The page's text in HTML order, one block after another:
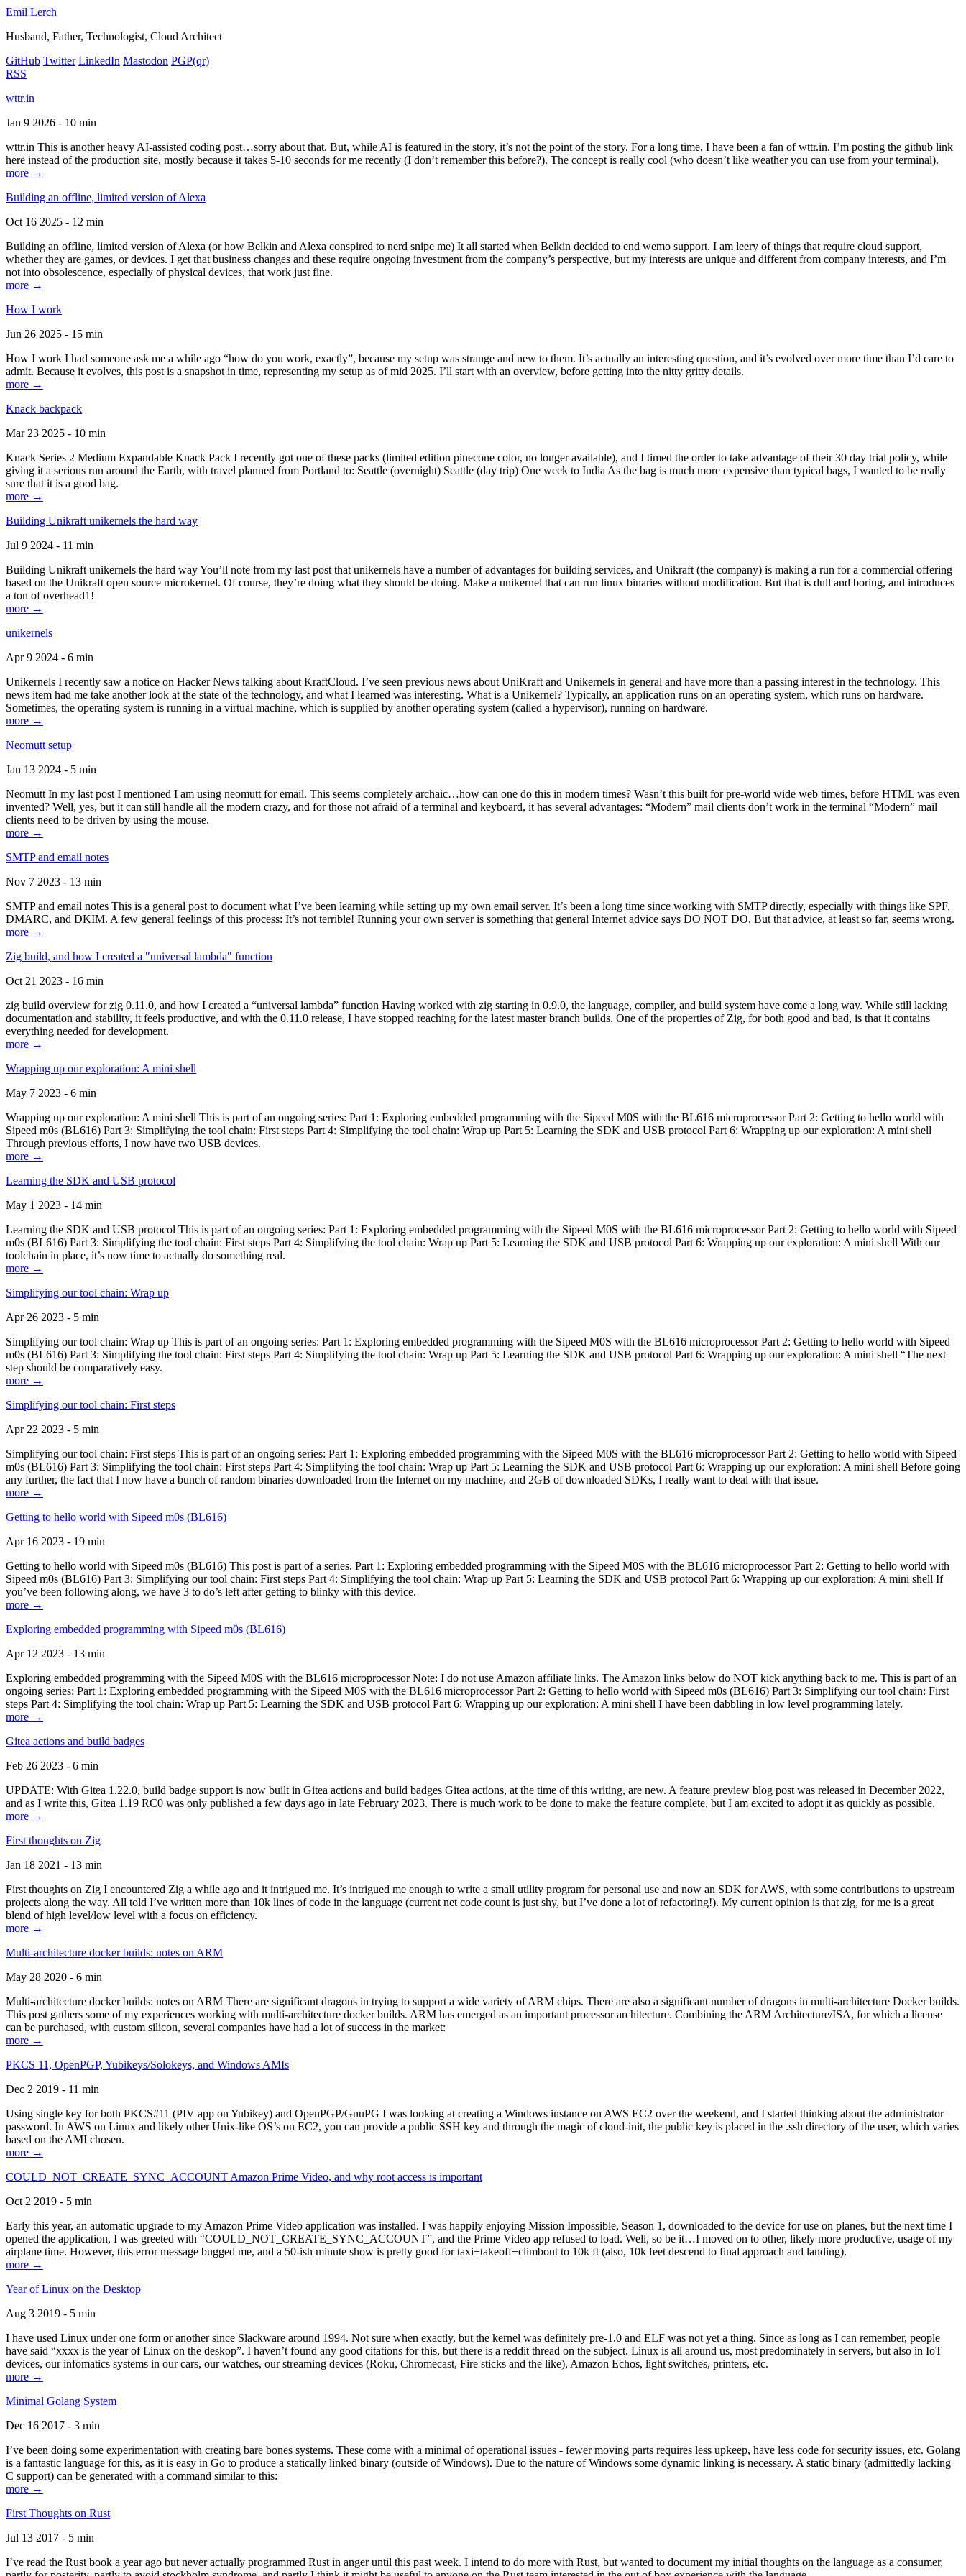
Emil Lerch
Husband, Father, Technologist, Cloud Architect
GitHub Twitter LinkedIn Mastodon PGP(qr)
RSS
wttr.in
Jan 9 2026 - 10 min
wttr.in This is another heavy AI-assisted coding post…sorry about that. But, while AI is featured in the story, it’s not the point of the story. For a long time, I have been a fan of wttr.in. I’m posting the github link
here instead of the production site, mostly because it takes 5-10 seconds for me recently (I don’t remember this before?). The concept is really cool (who doesn’t like weather you can use from your terminal).
more →
Building an offline, limited version of Alexa
Oct 16 2025 - 12 min
Building an offline, limited version of Alexa (or how Belkin and Alexa conspired to nerd snipe me) It all started when Belkin decided to end wemo support. I am leery of things that require cloud support,
whether they are games, or devices. I get that business changes and these require ongoing investment from the company’s perspective, but my interests are unique and different from company interests, and I’m
not into obsolescence, especially of physical devices, that work just fine.
more →
How I work
Jun 26 2025 - 15 min
How I work I had someone ask me a while ago “how do you work, exactly”, because my setup was strange and new to them. It’s actually an interesting question, and it’s evolved over more time than I’d care to
admit. Because it evolves, this post is a snapshot in time, representing my setup as of mid 2025. I’ll start with an overview, before getting into the nitty gritty details.
more →
Knack backpack
Mar 23 2025 - 10 min
Knack Series 2 Medium Expandable Knack Pack I recently got one of these packs (limited edition pinecone color, no longer available), and I timed the order to take advantage of their 30 day trial policy, while
giving it a serious run around the Earth, with travel planned from Portland to: Seattle (overnight) Seattle (day trip) One week to India As the bag is much more expensive than typical bags, I wanted to be really
sure that it is a good bag.
more →
Building Unikraft unikernels the hard way
Jul 9 2024 - 11 min
Building Unikraft unikernels the hard way You’ll note from my last post that unikernels have a number of advantages for building services, and Unikraft (the company) is making a run for a commercial offering
based on the Unikraft open source microkernel. Of course, they’re doing what they should be doing. Make a unikernel that can run linux binaries without modification. But that is dull and boring, and introduces
a ton of overhead1!
more →
unikernels
Apr 9 2024 - 6 min
Unikernels I recently saw a notice on Hacker News talking about KraftCloud. I’ve seen previous news about UniKraft and Unikernels in general and have more than a passing interest in the technology. This
news item had me take another look at the state of the technology, and what I learned was interesting. What is a Unikernel? Typically, an application runs on an operating system, which runs on hardware.
Sometimes, the operating system is running in a virtual machine, which is supplied by another operating system (called a hypervisor), running on hardware.
more →
Neomutt setup
Jan 13 2024 - 5 min
Neomutt In my last post I mentioned I am using neomutt for email. This seems completely archaic…how can one do this in modern times? Wasn’t this built for pre-world wide web times, before HTML was even
invented? Well, yes, but it can still handle all the modern crazy, and for those not afraid of a terminal and keyboard, it has several advantages: “Modern” mail clients don’t work in the terminal “Modern” mail
clients need to be driven by using the mouse.
more →
SMTP and email notes
Nov 7 2023 - 13 min
SMTP and email notes This is a general post to document what I’ve been learning while setting up my own email server. It’s been a long time since working with SMTP directly, especially with things like SPF,
DMARC, and DKIM. A few general feelings of this process: It’s not terrible! Running your own server is something that general Internet advice says DO NOT DO. But that advice, at least so far, seems wrong.
more →
Zig build, and how I created a "universal lambda" function
Oct 21 2023 - 16 min
zig build overview for zig 0.11.0, and how I created a “universal lambda” function Having worked with zig starting in 0.9.0, the language, compiler, and build system have come a long way. While still lacking
documentation and stability, it feels productive, and with the 0.11.0 release, I have stopped reaching for the latest master branch builds. One of the properties of Zig, for both good and bad, is that it contains
everything needed for development.
more →
Wrapping up our exploration: A mini shell
May 7 2023 - 6 min
Wrapping up our exploration: A mini shell This is part of an ongoing series: Part 1: Exploring embedded programming with the Sipeed M0S with the BL616 microprocessor Part 2: Getting to hello world with
Sipeed m0s (BL616) Part 3: Simplifying the tool chain: First steps Part 4: Simplifying the tool chain: Wrap up Part 5: Learning the SDK and USB protocol Part 6: Wrapping up our exploration: A mini shell
Through previous efforts, I now have two USB devices.
more →
Learning the SDK and USB protocol
May 1 2023 - 14 min
Learning the SDK and USB protocol This is part of an ongoing series: Part 1: Exploring embedded programming with the Sipeed M0S with the BL616 microprocessor Part 2: Getting to hello world with Sipeed
m0s (BL616) Part 3: Simplifying the tool chain: First steps Part 4: Simplifying the tool chain: Wrap up Part 5: Learning the SDK and USB protocol Part 6: Wrapping up our exploration: A mini shell With our
toolchain in place, it’s now time to actually do something real.
more →
Simplifying our tool chain: Wrap up
Apr 26 2023 - 5 min
Simplifying our tool chain: Wrap up This is part of an ongoing series: Part 1: Exploring embedded programming with the Sipeed M0S with the BL616 microprocessor Part 2: Getting to hello world with Sipeed
m0s (BL616) Part 3: Simplifying the tool chain: First steps Part 4: Simplifying the tool chain: Wrap up Part 5: Learning the SDK and USB protocol Part 6: Wrapping up our exploration: A mini shell “The next
step should be comparatively easy.
more →
Simplifying our tool chain: First steps
Apr 22 2023 - 5 min
Simplifying our tool chain: First steps This is part of an ongoing series: Part 1: Exploring embedded programming with the Sipeed M0S with the BL616 microprocessor Part 2: Getting to hello world with Sipeed
m0s (BL616) Part 3: Simplifying the tool chain: First steps Part 4: Simplifying the tool chain: Wrap up Part 5: Learning the SDK and USB protocol Part 6: Wrapping up our exploration: A mini shell Before going
any further, the fact that I now have a bunch of random binaries downloaded from the Internet on my machine, and 2GB of downloaded SDKs, I really want to deal with that issue.
more →
Getting to hello world with Sipeed m0s (BL616)
Apr 16 2023 - 19 min
Getting to hello world with Sipeed m0s (BL616) This post is part of a series. Part 1: Exploring embedded programming with the Sipeed M0S with the BL616 microprocessor Part 2: Getting to hello world with
Sipeed m0s (BL616) Part 3: Simplifying our tool chain: First steps Part 4: Simplifying the tool chain: Wrap up Part 5: Learning the SDK and USB protocol Part 6: Wrapping up our exploration: A mini shell If
you’ve been following along, we have 3 to do’s left after getting to blinky with this device.
more →
Exploring embedded programming with Sipeed m0s (BL616)
Apr 12 2023 - 13 min
Exploring embedded programming with the Sipeed M0S with the BL616 microprocessor Note: I do not use Amazon affiliate links. The Amazon links below do NOT kick anything back to me. This is part of an
ongoing series: Part 1: Exploring embedded programming with the Sipeed M0S with the BL616 microprocessor Part 2: Getting to hello world with Sipeed m0s (BL616) Part 3: Simplifying our tool chain: First
steps Part 4: Simplifying the tool chain: Wrap up Part 5: Learning the SDK and USB protocol Part 6: Wrapping up our exploration: A mini shell I have been dabbling in low level programming lately.
more →
Gitea actions and build badges
Feb 26 2023 - 6 min
UPDATE: With Gitea 1.22.0, build badge support is now built in Gitea actions and build badges Gitea actions, at the time of this writing, are new. A feature preview blog post was released in December 2022,
and as I write this, Gitea 1.19 RC0 was only published a few days ago in late February 2023. There is much work to be done to make the feature complete, but I am excited to adopt it as quickly as possible.
more →
First thoughts on Zig
Jan 18 2021 - 13 min
First thoughts on Zig I encountered Zig a while ago and it intrigued me. It’s intrigued me enough to write a small utility program for personal use and now an SDK for AWS, with some contributions to upstream
projects along the way. All told I’ve written more than 10k lines of code in the language (current net code count is just shy, but I’ve done a lot of refactoring!). My current opinion is that zig, for me is a great
blend of high level/low level with a focus on efficiency.
more →
Multi-architecture docker builds: notes on ARM
May 28 2020 - 6 min
Multi-architecture docker builds: notes on ARM There are significant dragons in trying to support a wide variety of ARM chips. There are also a significant number of dragons in multi-architecture Docker builds.
This post gathers some of my experiences working with multi-architecture docker builds. ARM has emerged as an important processor architecture. Combining the ARM Architecture/ISA, for which a license
can be purchased, with custom silicon, several companies have had a lot of success in the market:
more →
PKCS 11, OpenPGP, Yubikeys/Solokeys, and Windows AMIs
Dec 2 2019 - 11 min
Using single key for both PKCS#11 (PIV app on Yubikey) and OpenPGP/GnuPG I was looking at creating a Windows instance on AWS EC2 over the weekend, and I started thinking about the administrator
password. In AWS on Linux and likely other Unix-like OS’s on EC2, you can provide a public SSH key and through the magic of cloud-init, the public key is placed in the .ssh directory of the user, which varies
based on the AMI chosen.
more →
COULD_NOT_CREATE_SYNC_ACCOUNT Amazon Prime Video, and why root access is important
Oct 2 2019 - 5 min
Early this year, an automatic upgrade to my Amazon Prime Video application was installed. I was happily enjoying Mission Impossible, Season 1, downloaded to the device for use on planes, but the next time I
opened the application, I was greeted with “COULD_NOT_CREATE_SYNC_ACCOUNT”, and the Prime Video app refused to load. Well, so be it…I moved on to other, likely more productive, usage of my
airplane time. However, this error message bugged me, and a 50-ish minute show is pretty good for taxi+takeoff+climbout to 10k ft (also, 10k feet descend to final approach and landing).
more →
Year of Linux on the Desktop
Aug 3 2019 - 5 min
I have used Linux under one form or another since Slackware around 1994. Not sure when exactly, but the kernel was definitely pre-1.0 and ELF was not yet a thing. Since as long as I can remember, people
have said “xxxx is the year of Linux on the deskop”. I haven’t found any good citations for this, but there is a reddit thread on the subject. Linux is all around us, most predominately in servers, but also in IoT
devices, our infomatics systems in our cars, our watches, our streaming devices (Roku, Chromecast, Fire sticks and the like), Amazon Echos, light switches, printers, etc.
more →
Minimal Golang System
Dec 16 2017 - 3 min
I’ve been doing some experimentation with creating bare bones systems. These come with a minimal of operational issues - fewer moving parts requires less upkeep, have less code for security issues, etc. Golang
is a fantastic language for this, as it is easy in Go to produce a statically linked binary (outside of Windows). Due to the nature of Windows some dynamic linking is necessary. A static binary (admittedly lacking
C support) can be generated with a command similar to this:
more →
First Thoughts on Rust
Jul 13 2017 - 5 min
I’ve read the Rust book a year ago but never actually programmed Rust in anger until this past week. I intend to do more with Rust, but wanted to document my initial thoughts on the language as a consumer,